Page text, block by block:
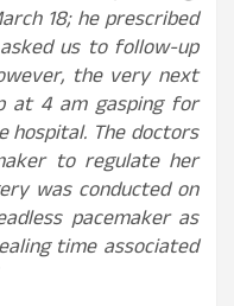
18; he prescribed
us to follow-up
the very next
at 4 am gasping for
The doctors
to regulate her
was conducted on
pacemaker as
time associated